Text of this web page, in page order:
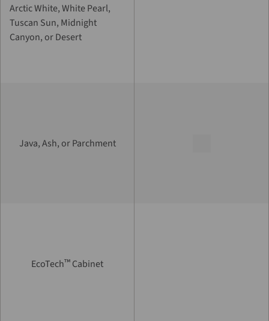
Arctic White, White Pearl,
Tuscan Sun, Midnight
Canyon, or Desert
Java, Ash, or Parchment
EcoTech™Cabinet